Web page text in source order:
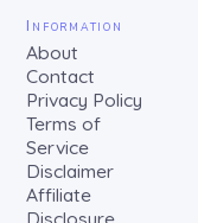
Information
About
Contact
Privacy Policy
Terms of
Service
Disclaimer
Affiliate
Disclosure